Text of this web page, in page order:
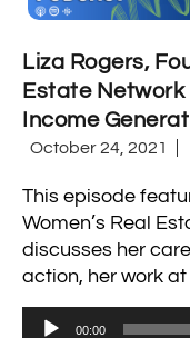
Liza Rogers,
Estate
Income
October 24, 2021
This episode
Women’s Real
discusses her
action, her work
Audio
00:00